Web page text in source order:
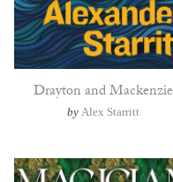
Drayton and Mackenzie
by Alex Starritt